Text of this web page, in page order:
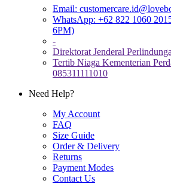
Email:
WhatsApp: +62 822 1060
6PM)
-
Direktorat Jenderal
Tertib Niaga Kementerian
085311111010
Need Help?
My Account
FAQ
Size Guide
Order & Delivery
Returns
Payment Modes
Contact Us